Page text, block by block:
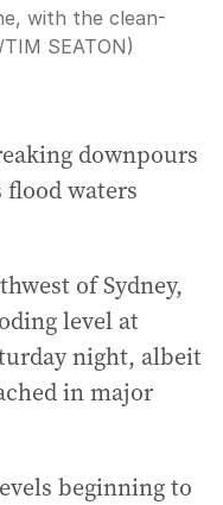
with the clean-
SEATON)
downpours
flood waters
of Sydney,
level at
night, albeit
in major
beginning to